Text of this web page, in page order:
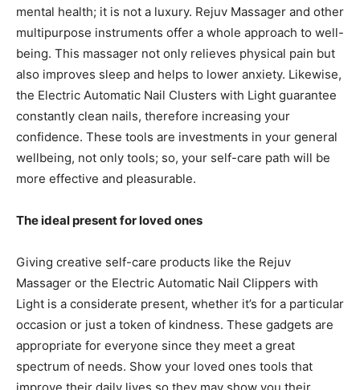
mental health; it is not a luxury. Rejuv Massager and other
multipurpose instruments offer a whole approach to well-
being. This massager not only relieves physical pain but
also improves sleep and helps to lower anxiety. Likewise,
the Electric Automatic Nail Clusters with Light guarantee
constantly clean nails, therefore increasing your
confidence. These tools are investments in your general
wellbeing, not only tools; so, your self-care path will be
more effective and pleasurable.
The ideal present for loved ones
Giving creative self-care products like the Rejuv
Massager or the Electric Automatic Nail Clippers with
Light is a considerate present, whether it’s for a particular
occasion or just a token of kindness. These gadgets are
appropriate for everyone since they meet a great
spectrum of needs. Show your loved ones tools that